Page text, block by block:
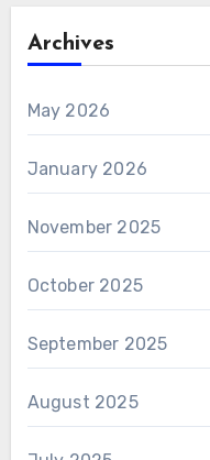
Archives
May 2026
January 2026
November 2025
October 2025
September 2025
August 2025